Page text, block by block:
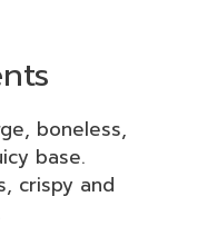
boneless,
base.
crispy and